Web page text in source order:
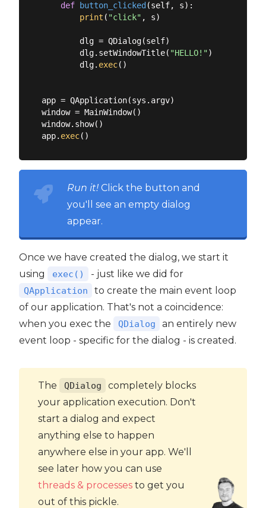
def button_clicked (self, s):
print ( "click" , s)
        dlg = QDialog(self)
        dlg.setWindowTitle(
"HELLO!")
        dlg.
exec()
app = QApplication(sys.argv)
window = MainWindow()
window.show()
app. exec
Run it! Click the button and
you'll see an empty dialog
appear.
Once we have created the dialog, we start it
using
exec() - just like we did for
QApplication
to create the main event loop
of our application. That's not a coincidence:
when you exec the
QDialog
an entirely new
event loop - specific for the dialog - is created.
The QDialog
completely blocks
your application execution. Don't
start a dialog and expect
anything else to happen
anywhere else in your app. We'll
see later how you can use
threads & processes to get you
out of this pickle.